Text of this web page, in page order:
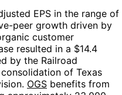
EPS in the range of
peer growth driven by
customer
resulted in a $14.4
by the Railroad
of Texas
OGS benefits from